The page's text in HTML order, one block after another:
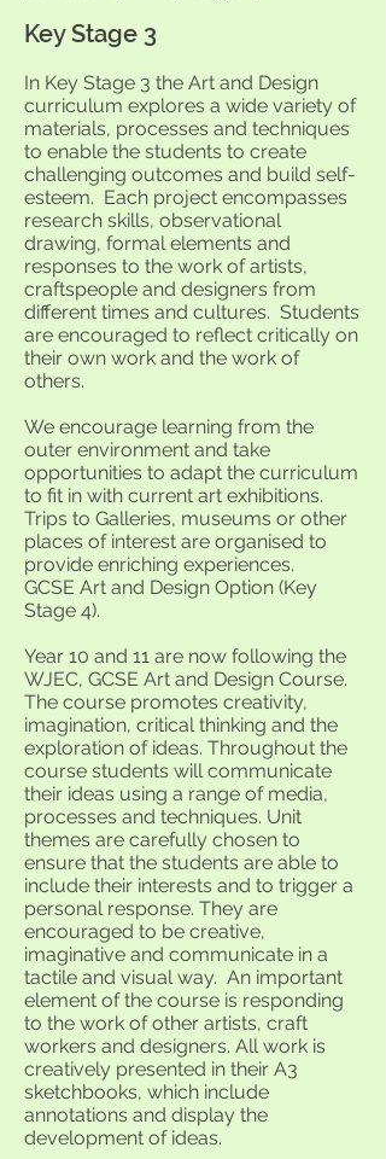
Key Stage 3
In Key Stage 3 the Art and Design
curriculum explores a wide variety of
materials, processes and techniques
to enable the students to create
challenging outcomes and build self-
esteem. Each project encompasses
research skills, observational
drawing, formal elements and
responses to the work of artists,
craftspeople and designers from
different times and cultures. Students
are encouraged to reflect critically on
their own work and the work of
others.
We encourage learning from the
outer environment and take
opportunities to adapt the curriculum
to fit in with current art exhibitions.
Trips to Galleries, museums or other
places of interest are organised to
provide enriching experiences.
GCSE Art and Design Option (Key
Stage 4).
Year 10 and 11 are now following the
WJEC, GCSE Art and Design Course.
The course promotes creativity,
imagination, critical thinking and the
exploration of ideas. Throughout the
course students will communicate
their ideas using a range of media,
processes and techniques. Unit
themes are carefully chosen to
ensure that the students are able to
include their interests and to trigger a
personal response. They are
encouraged to be creative,
imaginative and communicate in a
tactile and visual way. An important
element of the course is responding
to the work of other artists, craft
workers and designers. All work is
creatively presented in their A3
sketchbooks, which include
annotations and display the
development of ideas.